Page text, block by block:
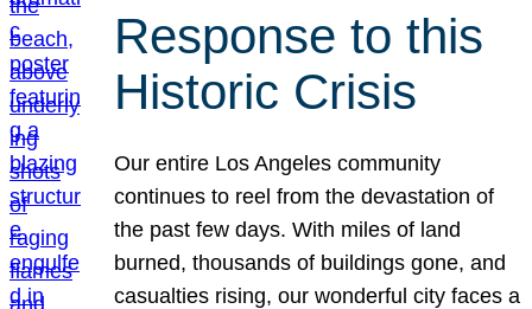
Response to this
Historic Crisis
Our entire Los Angeles community
continues to reel from the devastation of
the past few days. With miles of land
burned, thousands of buildings gone, and
casualties rising, our wonderful city faces a